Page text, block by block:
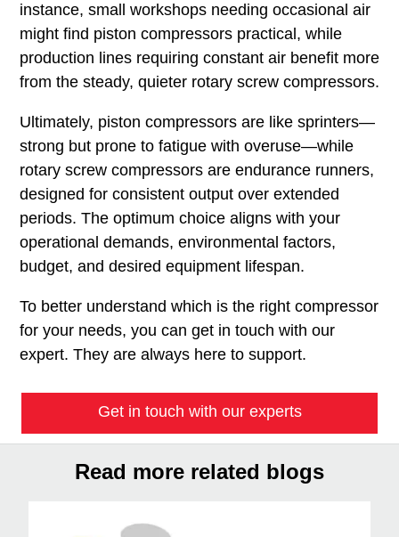
instance, small workshops needing occasional air
might find piston compressors practical, while
production lines requiring constant air benefit more
from the steady, quieter rotary screw compressors.
Ultimately, piston compressors are like sprinters—
strong but prone to fatigue with overuse—while
rotary screw compressors are endurance runners,
designed for consistent output over extended
periods. The optimum choice aligns with your
operational demands, environmental factors,
budget, and desired equipment lifespan.
To better understand which is the right compressor
for your needs, you can get in touch with our
expert. They are always here to support.
Get in touch with our experts
Read more related blogs